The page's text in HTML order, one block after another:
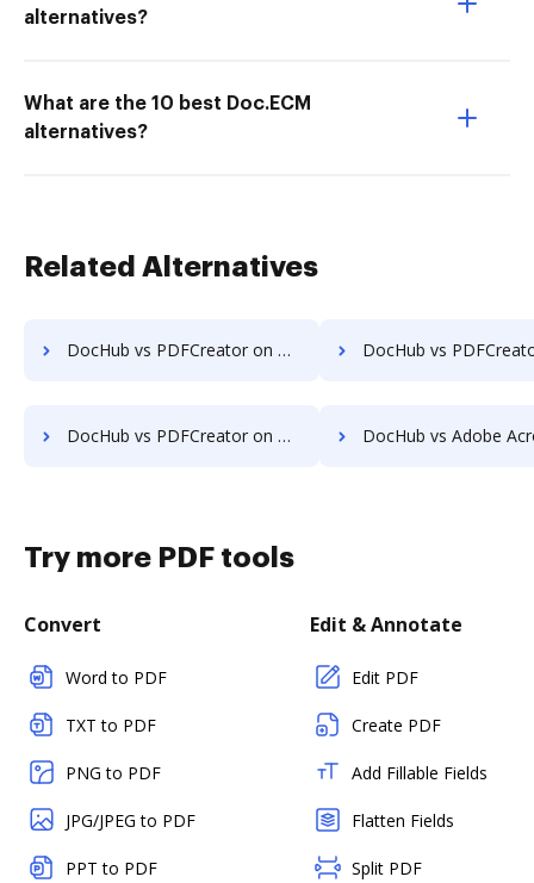
alternatives?
What are the 10 best Doc.ECM
alternatives?
Related Alternatives
DocHub vs PDFCreator on Website: which is the better Online Editor Alternative solution DocHub vs PDFCreator on PC: which is the better Online Editor
DocHub vs PDFCreator on Mobile: which is the better Online Editor Alternative solution DocHub vs Adobe Acrobat in Android: which is the better Online Editor
Try more PDF tools
Convert
Word to PDF
TXT to PDF
PNG to PDF
JPG/JPEG to PDF
PPT to PDF
Edit & Annotate
Edit PDF
Create PDF
Add Fillable Fields
Flatten Fields
Split PDF